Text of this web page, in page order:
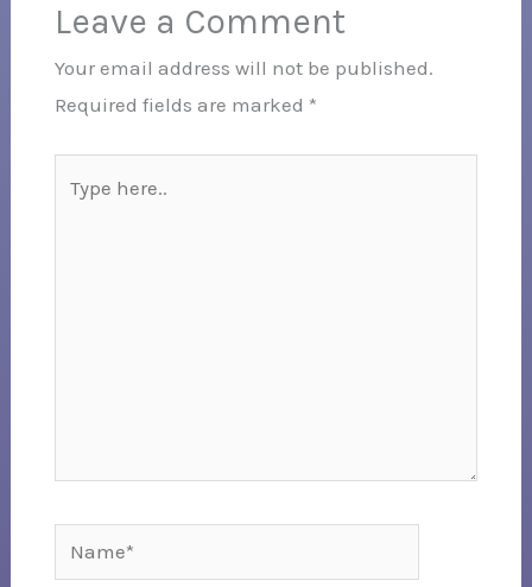
Leave a Comment
Your email address will not be published.
Required fields are marked *
here..